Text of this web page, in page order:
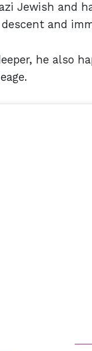
Jewish and
and
he also